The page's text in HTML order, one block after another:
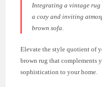
Integrating a vintage
a cozy and inviting
brown sofa.
Elevate the style quotient of
brown rug that complements
sophistication to your home.